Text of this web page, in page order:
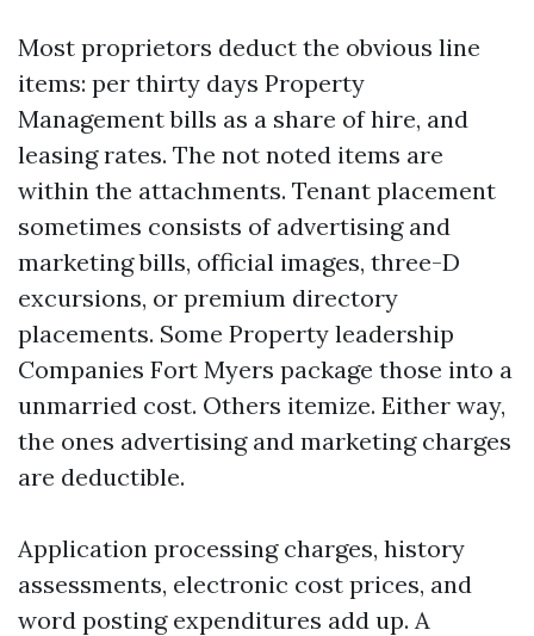
Most proprietors deduct the obvious line
items: per thirty days Property
Management bills as a share of hire, and
leasing rates. The not noted items are
within the attachments. Tenant placement
sometimes consists of advertising and
marketing bills, official images, three-D
excursions, or premium directory
placements. Some Property leadership
Companies Fort Myers package those into a
unmarried cost. Others itemize. Either way,
the ones advertising and marketing charges
are deductible.
Application processing charges, history
assessments, electronic cost prices, and
word posting expenditures add up. A